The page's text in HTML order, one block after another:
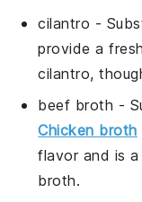
cilantro -
provide a
cilantro,
beef broth -
Chicken broth
flavor and is
broth.